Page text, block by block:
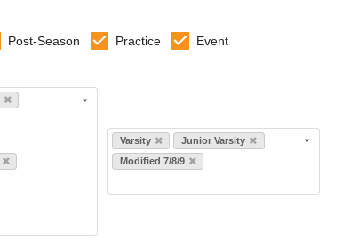
Post-Season Practice
Event
Select levels
Varsity
Junior Varsity
Modified 7/8/9